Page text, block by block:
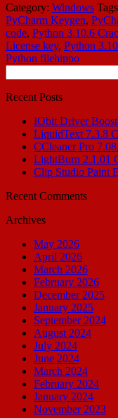
Category: Windows
PyCharm Keygen,
code, Python 3.10.6
License key, Python
Python filehippo
for:
Recent Posts
IObit Driver
LiquidText 7.3.8
CCleaner Pro
LightBurn 2.1.01
Clip Studio Paint
Recent Comments
Archives
May 2026
April 2026
March 2026
February 2026
December 2025
January 2025
September 2024
August 2024
July 2024
June 2024
March 2024
February 2024
January 2024
November 2023